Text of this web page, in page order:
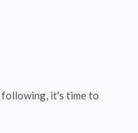
following, it's time to